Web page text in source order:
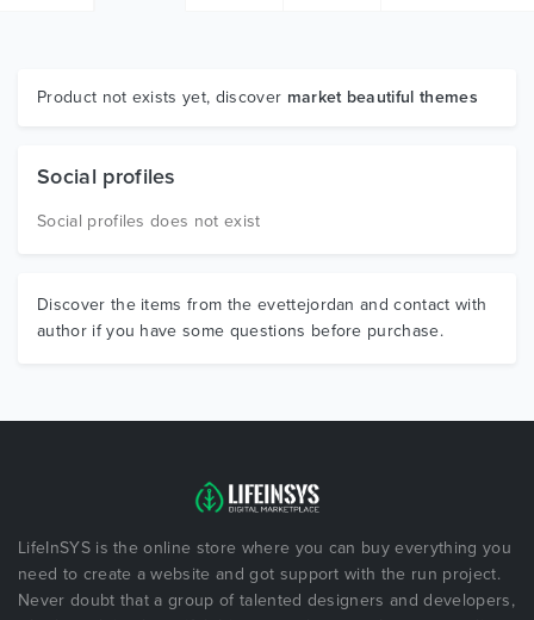
Graphics
Product not exists yet, discover market beautiful themes
Social profiles
Social profiles does not exist
Discover the items from the evettejordan and contact with
author if you have some questions before purchase.
LifeInSYS is the online store where you can buy everything you
need to create a website and got support with the run project.
Never doubt that a group of talented designers and developers,